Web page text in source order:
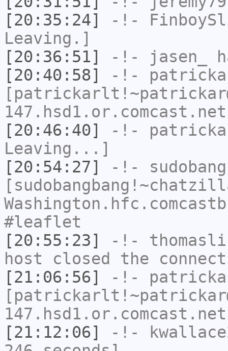
[20:35:24]
-!-
Leaving.]
[20:36:51]
-!- jasen_
[20:40:58]
-!-
[20:46:40]
-!-
Leaving...]
[20:54:27]
-!-
#leaflet
[20:55:23]
-!-
host closed the
[21:06:56]
-!-
[21:12:06]
-!-